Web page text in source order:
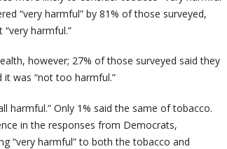
“very harmful” by 81% of those surveyed,
harmful.”
however; 27% of those surveyed said they
was “not too harmful.”
harmful.” Only 1% said the same of tobacco.
in the responses from Democrats,
“very harmful” to both the tobacco and